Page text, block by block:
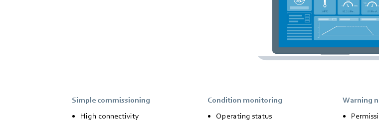
Simple commissioning
High connectivity
Condition monitoring
Operating status
Warning